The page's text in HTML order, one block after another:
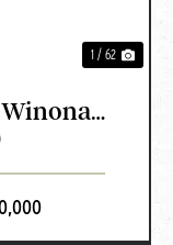
1 / 62
Winona